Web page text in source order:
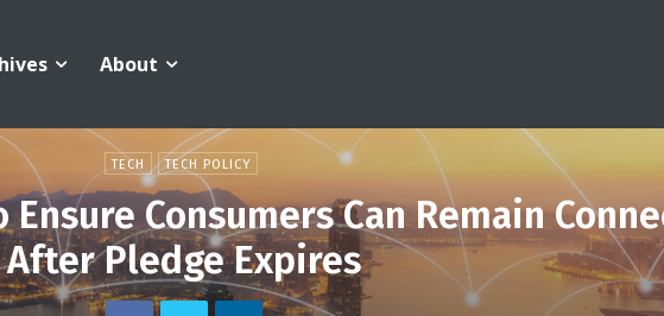
About
TECH TECH POLICY
Ensure Consumers Can Remain
After Pledge Expires